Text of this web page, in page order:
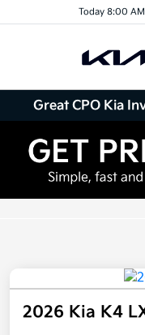
Today 8:00
Great CPO Kia
2026 Kia K4